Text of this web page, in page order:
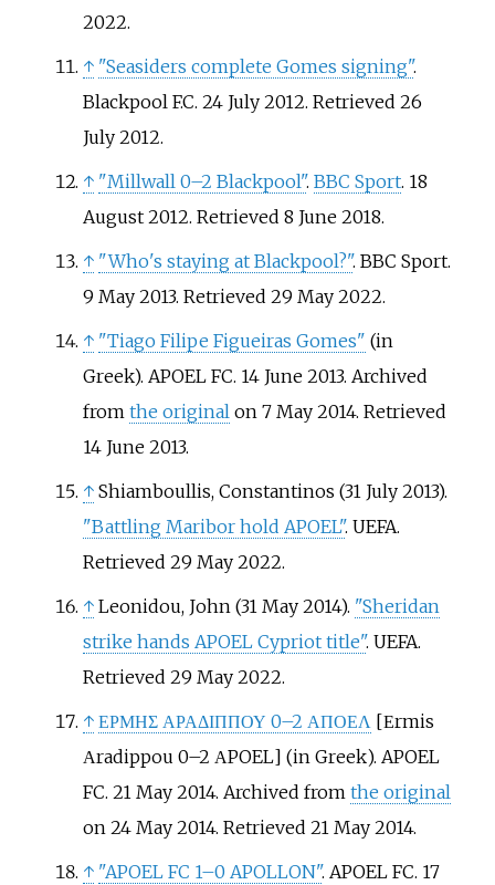
2022.
↑ "Seasiders complete Gomes signing".
Blackpool F.C. 24 July 2012. Retrieved 26
July2012.
↑ "Millwall 0–2 Blackpool". BBC Sport. 18
August 2012. Retrieved 8 June2018.
↑ "Who's staying at Blackpool?". BBC Sport.
9 May 2013. Retrieved 29 May2022.
↑ "Tiago Filipe Figueiras Gomes" (in
Greek). APOEL FC. 14 June 2013. Archived
from the originalon 7 May 2014. Retrieved
14 June2013.
↑ Shiamboullis, Constantinos (31 July 2013).
"Battling Maribor hold APOEL". UEFA.
Retrieved 29 May2022.
↑ Leonidou, John (31 May 2014). "Sheridan
strike hands APOEL Cypriot title". UEFA.
Retrieved 29 May2022.
↑ ΕΡΜΗΣ ΑΡΑΔΙΠΠΟΥ 0–2 ΑΠΟΕΛ [Εrmis
Αradippou 0–2 ΑPOEL] (in Greek). APOEL
FC. 21 May 2014. Archived from the original
on 24 May 2014. Retrieved 21 May2014.
↑ "APOEL FC 1–0 APOLLON". APOEL FC. 17